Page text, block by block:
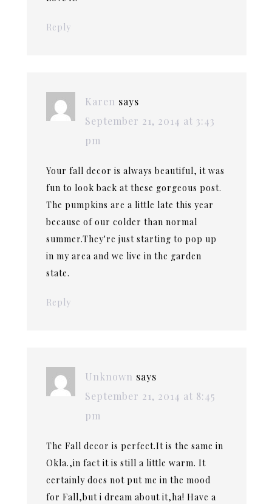
Reply
Karen says
September 21, 2014 at 3:43
pm
Your fall decor is always beautiful, it was
fun to look back at these gorgeous post.
The pumpkins are a little late this year
because of our colder than normal
summer.They're just starting to pop up
in my area and we live in the garden
state.
Reply
Unknown says
September 21, 2014 at 8:45
pm
The Fall decor is perfect.It is the same in
Okla.,in fact it is still a little warm. It
certainly does not put me in the mood
for Fall,but i dream about it,ha! Have a